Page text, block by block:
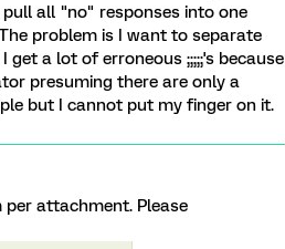
all "no" responses into one
problem is I want to separate
get a lot of erroneous ;;;;;'s because
presuming there are only a
but I cannot put my finger on it.
per attachment. Please